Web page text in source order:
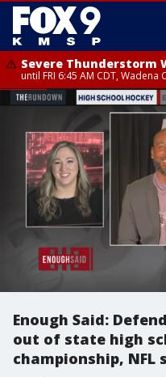
Severe Thunderstorm
until FRI 6:45 AM CDT,
Severe Thunderstorm
from FRI 6:14 AM CDT until FRI
Enough Said:
out of state high
championship, NFL